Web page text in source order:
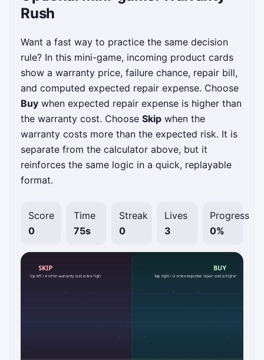
Rush
Want a fast way to practice the same decision
rule? In this mini-game, incoming product cards
show a warranty price, failure chance, repair bill,
and computed expected repair expense. Choose
Buy when expected repair expense is higher than
the warranty cost. ChooseSkip when the
warranty costs more than the expected risk. It is
separate from the calculator above, but it
reinforces the same logic in a quick, replayable
format.
Score
0
Time
75s
Streak
0
Lives
3
Progress
0%